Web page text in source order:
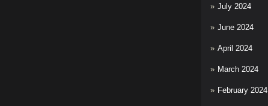
July 2024
June 2024
April 2024
March 2024
February 2024